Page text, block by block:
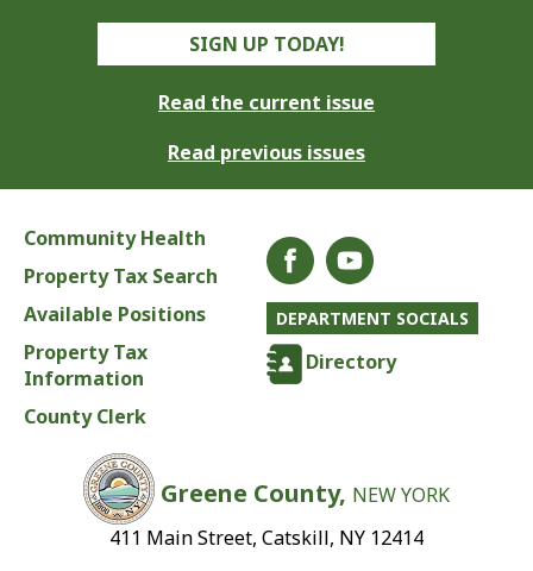
SIGN UP TODAY!
Read the current issue
Read previous issues
Community Health
Property Tax Search
Available Positions
Property Tax
Information
County Clerk
DEPARTMENT SOCIALS
Directory
Greene County, NEW YORK
411 Main Street, Catskill, NY 12414